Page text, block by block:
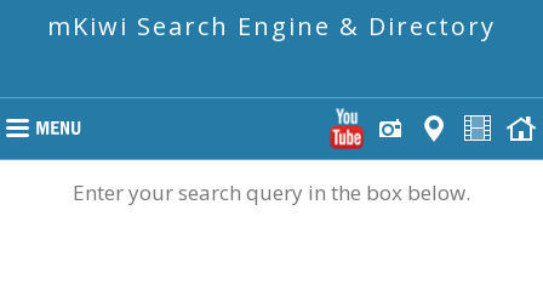
mKiwi Search Engine & Directory
Enter your search query in the box below.